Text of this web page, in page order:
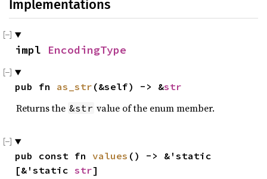
Implementations
impl EncodingType
pub fn as_str (&self) -> &str
Returns the &str value of the enum member.
pub const fn values () -> &'static
[&'static str]